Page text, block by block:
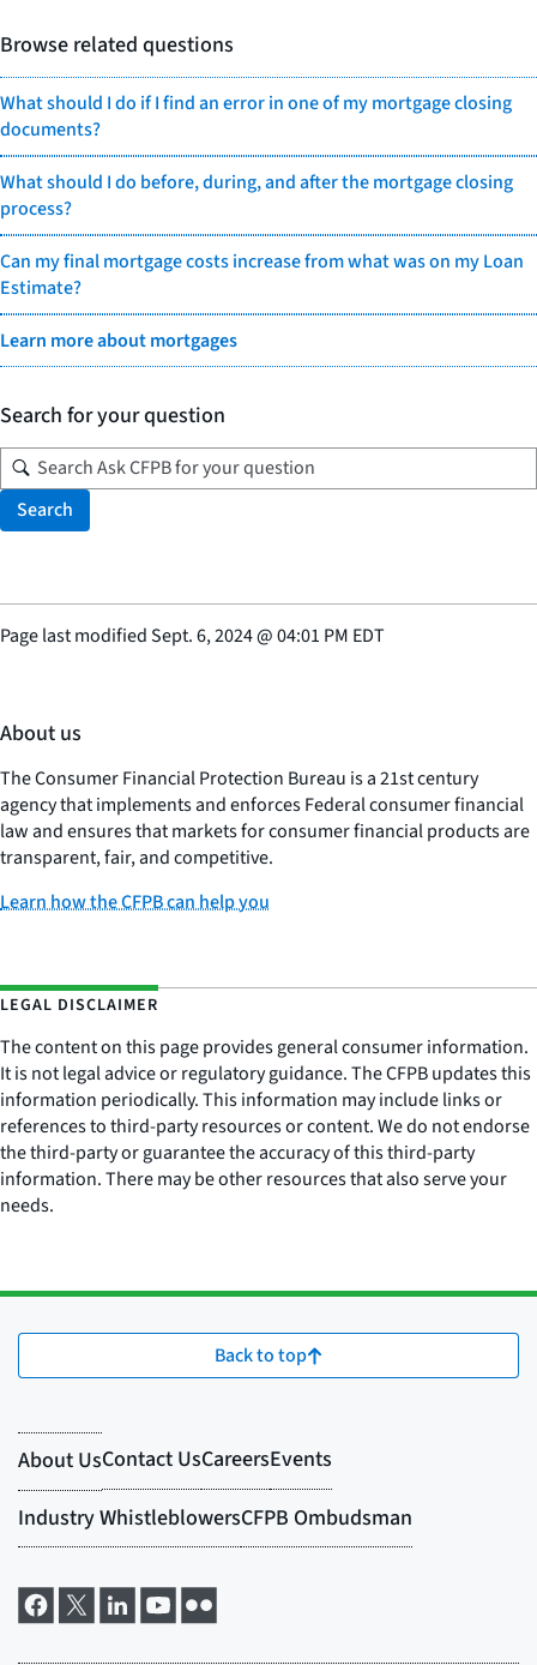
Browse related questions
What should I do if I find an error in one of my mortgage closing
documents?
What should I do before, during, and after the mortgage closing
process?
Can my final mortgage costs increase from what was on my Loan
Estimate?
Learn more about mortgages
Search for your question
Search
Page last modifiedSept. 6, 2024@04:01 PM EDT
About us
The Consumer Financial Protection Bureau is a 21st century
agency that implements and enforces Federal consumer financial
law and ensures that markets for consumer financial products are
transparent, fair, and competitive.
Learn how the CFPB can help you
LEGAL DISCLAIMER
The content on this page provides general consumer information.
It is not legal advice or regulatory guidance. The CFPB updates this
information periodically. This information may include links or
references to third-party resources or content. We do not endorse
the third-party or guarantee the accuracy of this third-party
information. There may be other resources that also serve your
needs.
Back to top